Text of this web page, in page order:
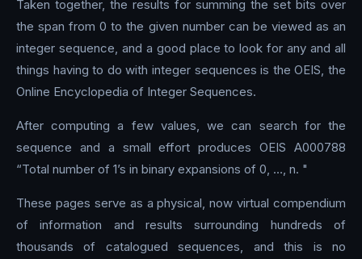
Taken together, the results for summing the set bits over
the span from 0 to the given number can be viewed as an
integer sequence, and a good place to look for any and all
things having to do with integer sequences is the OEIS, the
Online Encyclopedia of Integer Sequences.
After computing a few values, we can search for the
sequence and a small effort produces OEIS A000788
“Total number of 1’s in binary expansions of 0, …, n. "
These pages serve as a physical, now virtual compendium
of information and results surrounding hundreds of
thousands of catalogued sequences, and this is no